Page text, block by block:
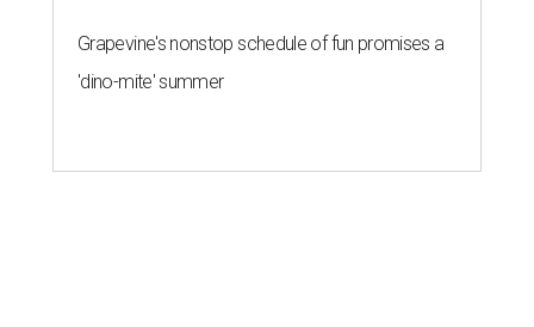
Grapevine's nonstop schedule of fun promises a
'dino-mite' summer